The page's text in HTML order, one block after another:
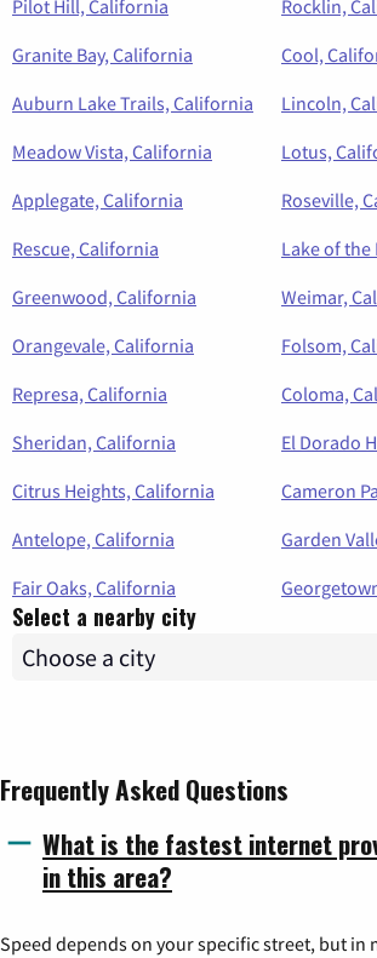
Pilot Hill, California
Rocklin,
Granite Bay, California
Cool,
Auburn Lake Trails, California
Lincoln,
Meadow Vista, California
Lotus,
Applegate, California
Roseville,
Rescue, California
Lake of
Greenwood, California
Weimar,
Orangevale, California
Folsom,
Represa, California
Coloma,
Sheridan, California
El Dorado
Citrus Heights, California
Cameron
Antelope, California
Garden
Fair Oaks, California
Select a nearby city
Frequently Asked Questions
What is the fastest internet
in this area?
Speed depends on your specific street, but in